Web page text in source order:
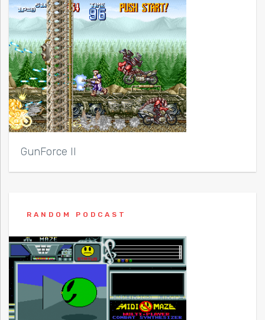
GunForce II
RANDOM PODCAST